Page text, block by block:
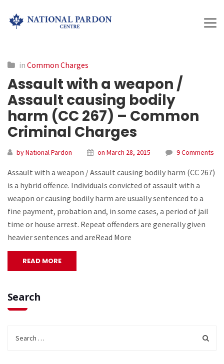
in Common Charges
Assault with a weapon /
Assault causing bodily
harm (CC 267) – Common
Criminal Charges
by National Pardon on March 28, 2015 9 Comments
Assault with a weapon / Assault causing bodily harm (CC 267)
is a hybrid offence. Individuals convicted of assault with a
weapon or causing bodily harm are usually sentenced to a
fine payment, probation and, in some cases, a period of jail
time or house arrest. Repeat offenders are generally given
heavier sentences and areRead More
READ MORE
Search